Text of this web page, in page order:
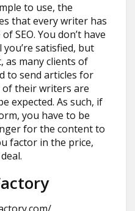
to use, the
that every writer has
SEO. You don’t have
satisfied, but
as many clients of
to send articles for
of their writers are
expected. As such, if
you have to be
for the content to
factor in the price,